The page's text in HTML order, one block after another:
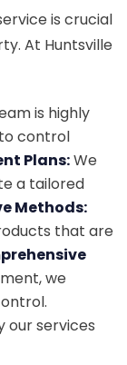
is crucial
At Huntsville
is highly
control
Plans:We
a tailored
Methods:
that are
we
our services